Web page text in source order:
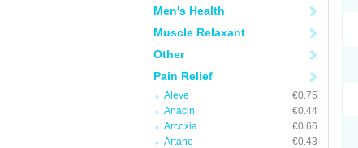
Men's Health
Muscle Relaxant
Other
Pain Relief
Aleve
€0.75
Anacin
€0.44
Arcoxia
€0.66
Artane
€0.43